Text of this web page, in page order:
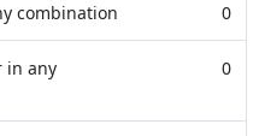
combination 0
in any
0